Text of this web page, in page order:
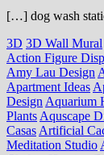
[…] dog wash
3D 3D Wall Mural
Action Figure
Amy Lau Design
Apartment Ideas
Design Aquarium
Plants Aquscape
Casas Artificial
Meditation Studio